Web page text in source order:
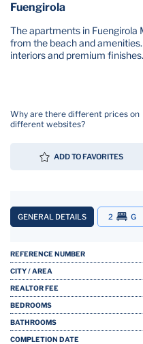
Fuengirola
The apartments in Fuengirola
from the beach and
interiors and premium finishes.
Why are there different prices on
different websites?
ADD TO FAVORITES
GENERAL DETAILS 2 G
REFERENCE NUMBER
CITY / AREA
REALTOR FEE
BEDROOMS
BATHROOMS
COMPLETION DATE